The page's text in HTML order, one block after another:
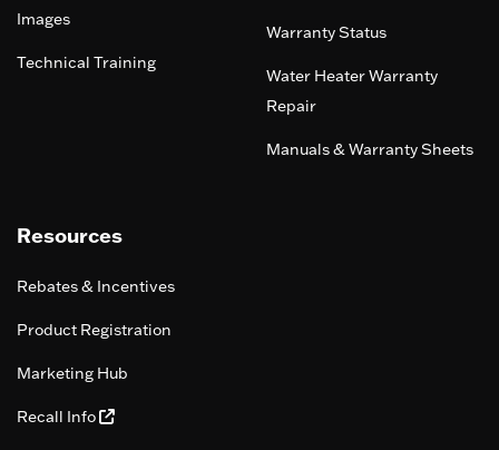
Images
Technical Training
Warranty Status
Water Heater Warranty
Repair
Manuals & Warranty Sheets
Resources
Rebates & Incentives
Product Registration
Marketing Hub
Recall Info